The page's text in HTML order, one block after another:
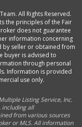
All Rights Reserved.
the principles of the Fair
does not guarantee
information concerning
seller or obtained from
buyer is advised to
through personal
Information is provided
use only.
Listing Service, Inc.
including all
from various sources
or MLS. All information